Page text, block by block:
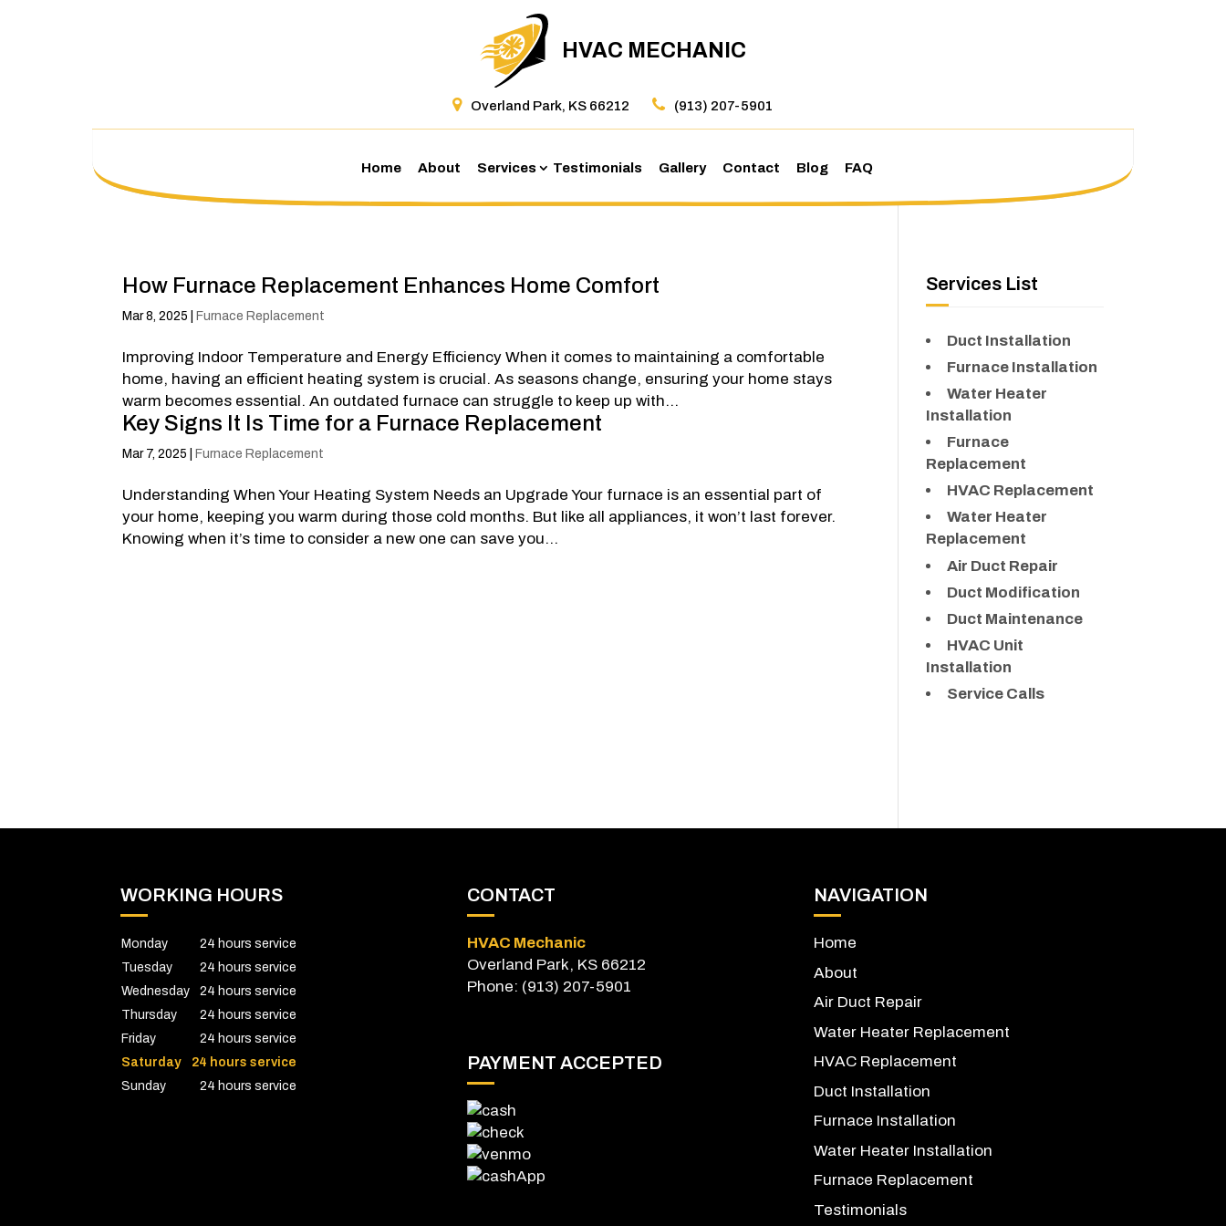
HVAC MECHANIC
Overland Park, KS 66212 (913) 207-5901
Home About Services Testimonials Gallery Contact Blog FAQ
How Furnace Replacement Enhances Home Comfort
Mar 8, 2025 Furnace Replacement
Improving Indoor Temperature and Energy Efficiency When it comes to maintaining a comfortable
home, having an efficient heating system is crucial. As seasons change, ensuring your home stays
warm becomes essential. An outdated furnace can struggle to keep up with...
Key Signs It Is Time for a Furnace Replacement
Mar 7, 2025 Furnace Replacement
Understanding When Your Heating System Needs an Upgrade Your furnace is an essential part of
your home, keeping you warm during those cold months. But like all appliances, it won’t last forever.
Knowing when it’s time to consider a new one can save you...
Services List
Duct Installation
Furnace Installation
Water Heater
Installation
Furnace
Replacement
HVAC Replacement
Water Heater
Replacement
Air Duct Repair
Duct Modification
Duct Maintenance
HVAC Unit
Installation
Service Calls
WORKING HOURS
Monday
24 hours service
Tuesday
24 hours service
Wednesday
24 hours service
Thursday
24 hours service
Friday
24 hours service
Saturday
24 hours service
Sunday
24 hours service
CONTACT
HVAC Mechanic
Overland Park, KS 66212
Phone: (913) 207-5901
PAYMENT ACCEPTED
NAVIGATION
Home
About
Air Duct Repair
Water Heater Replacement
HVAC Replacement
Duct Installation
Furnace Installation
Water Heater Installation
Furnace Replacement
Testimonials